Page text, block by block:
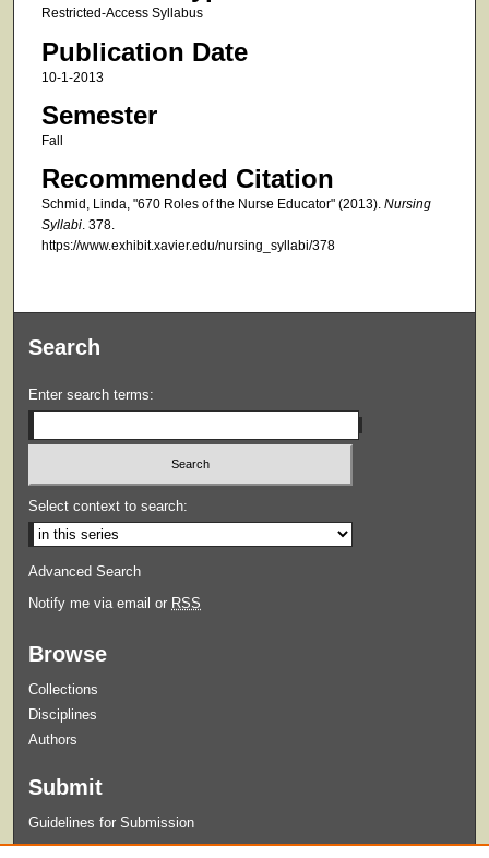
Restricted-Access Syllabus
Publication Date
10-1-2013
Semester
Fall
Recommended Citation
Schmid, Linda, "670 Roles of the Nurse Educator" (2013). Nursing
Syllabi. 378.
https://www.exhibit.xavier.edu/nursing_syllabi/378
Search
Enter search terms:
Select context to search:
Advanced Search
Notify me via email or RSS
Browse
Collections
Disciplines
Authors
Submit
Guidelines for Submission